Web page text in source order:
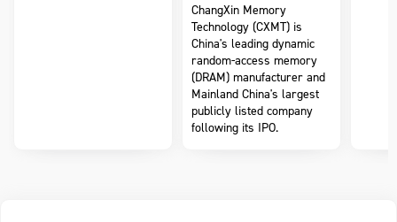
ChangXin Memory
Technology (CXMT) is
China's leading dynamic
random-access memory
(DRAM) manufacturer and
Mainland China's largest
publicly listed company
following its IPO.